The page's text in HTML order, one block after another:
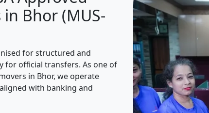
Bhor (MUS-
for structured and
for official transfers. As one of
in Bhor, we operate
with banking and